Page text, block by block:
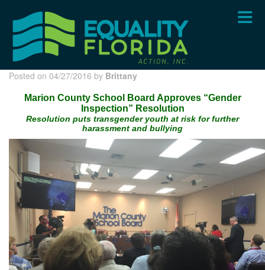
content
Posted on 04/27/2016 by Brittany
Marion County School Board Approves “Gender
Inspection” Resolution
Resolution puts transgender youth at risk for further
harassment and bullying